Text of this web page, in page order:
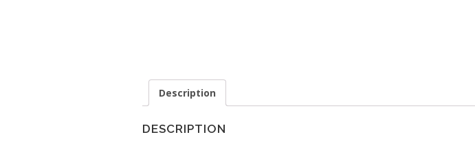
Description
DESCRIPTION